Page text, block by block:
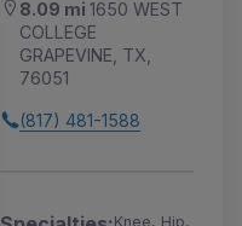
8.09 mi 1650 WEST
COLLEGE
GRAPEVINE, TX,
76051
(817) 481-1588
Knee, Hip,